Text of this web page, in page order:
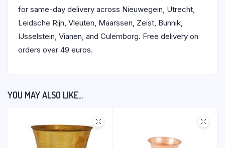
for same-day delivery across Nieuwegein, Utrecht,
Leidsche Rijn, Vleuten, Maarssen, Zeist, Bunnik,
IJsselstein, Vianen, and Culemborg. Free delivery on
orders over 49 euros.
YOU MAY ALSO LIKE…